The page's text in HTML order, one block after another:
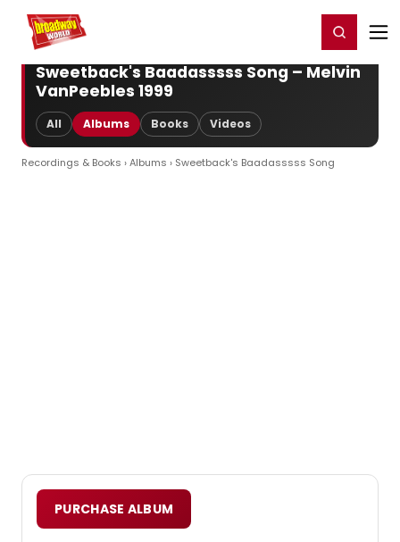
Home For You Register/Login
Sweetback's Baadasssss Song – Melvin
VanPeebles 1999
All Albums Books Videos
Recordings & Books ›Albums › Sweetback's Baadasssss Song
PURCHASE ALBUM